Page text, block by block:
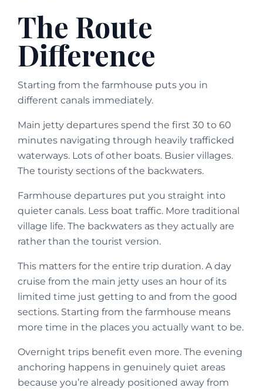
The Route
Difference
Starting from the farmhouse puts you in
different canals immediately.
Main jetty departures spend the first 30 to 60
minutes navigating through heavily trafficked
waterways. Lots of other boats. Busier villages.
The touristy sections of the backwaters.
Farmhouse departures put you straight into
quieter canals. Less boat traffic. More traditional
village life. The backwaters as they actually are
rather than the tourist version.
This matters for the entire trip duration. A day
cruise from the main jetty uses an hour of its
limited time just getting to and from the good
sections. Starting from the farmhouse means
more time in the places you actually want to be.
Overnight trips benefit even more. The evening
anchoring happens in genuinely quiet areas
because you’re already positioned away from